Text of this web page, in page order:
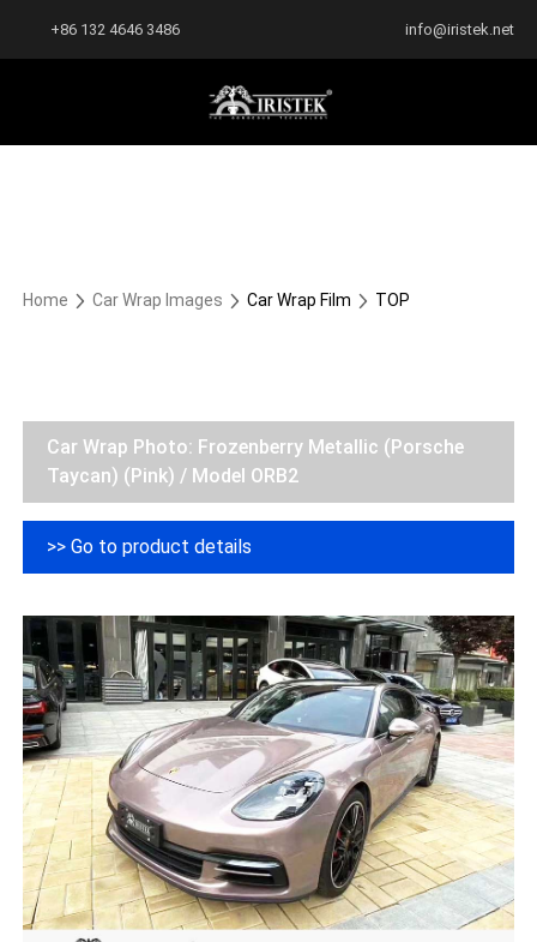
+86 132 4646 3486 info@iristek.net
Home Car Wrap Images Car Wrap Film TOP
Car Wrap Photo: Frozenberry Metallic (Porsche
Taycan) (Pink) / Model ORB2
>> Go to product details